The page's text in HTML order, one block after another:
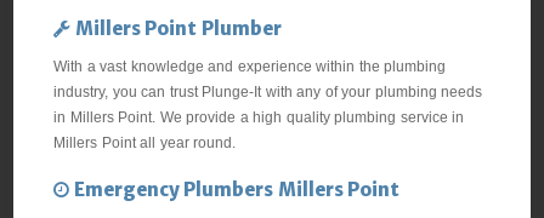
Millers Point Plumber
With a vast knowledge and experience within the plumbing
industry, you can trust Plunge-It with any of your plumbing needs
in Millers Point. We provide a high quality plumbing service in
Millers Point all year round.
Emergency Plumbers Millers Point